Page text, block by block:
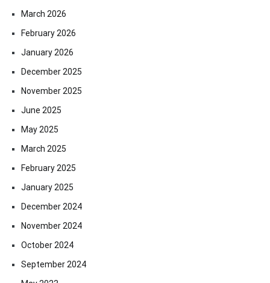
March 2026
February 2026
January 2026
December 2025
November 2025
June 2025
May 2025
March 2025
February 2025
January 2025
December 2024
November 2024
October 2024
September 2024